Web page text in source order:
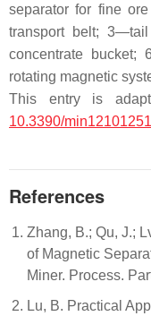
separator for fine ore
transport belt;
concentrate
rotating magnetic
This entry is
10.3390/min12101251
References
Zhang, B.; Qu, J.;
of Magnetic
Miner. Process.
Lu, B. Practical